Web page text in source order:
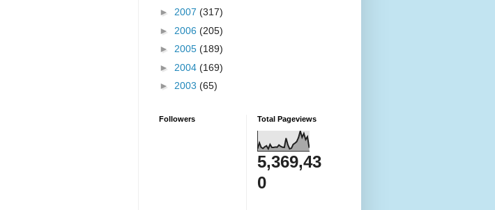
► 2007 (317)
► 2006 (205)
► 2005 (189)
► 2004 (169)
► 2003 (65)
Followers Total Pageviews
5,369,43
0